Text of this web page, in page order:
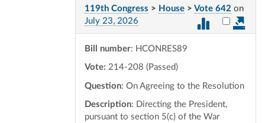
119th Congress > House > Vote 642 on
July 23, 2026
Select
Bill number: HCONRES89
Vote: 214-208 (Passed)
Question: On Agreeing to the Resolution
Description: Directing the President,
pursuant to section 5(c) of the War